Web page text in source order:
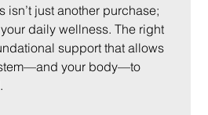
isn’t just another purchase;
daily wellness. The right
support that allows
your body—to